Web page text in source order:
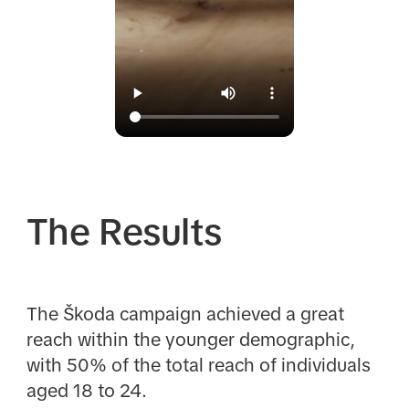
The Results
The Škoda campaign achieved a great
reach within the younger demographic,
with 50% of the total reach of individuals
aged 18 to 24.